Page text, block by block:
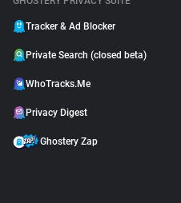
Tracker & Ad Blocker
Private Search (closed beta)
WhoTracks.Me
Privacy Digest
Ghostery Zap